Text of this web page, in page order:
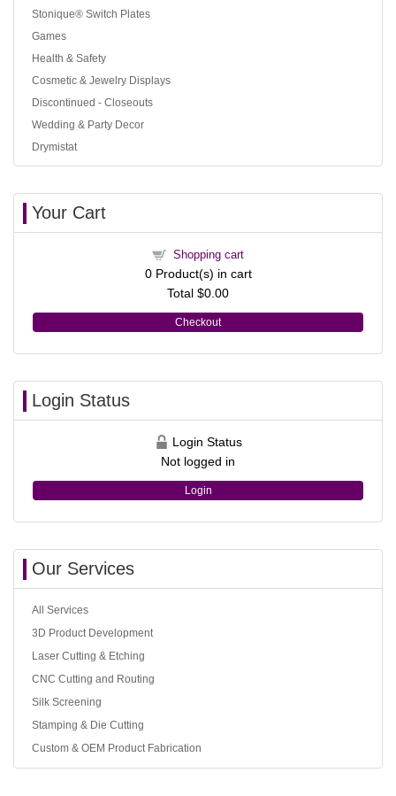
Stonique® Switch Plates
Games
Health & Safety
Cosmetic & Jewelry Displays
Discontinued - Closeouts
Wedding & Party Decor
Drymistat
Your Cart
Shopping cart
0Product(s) in cart
Total $0.00
Checkout
Login Status
Login Status
Not logged in
Login
Our Services
All Services
3D Product Development
Laser Cutting & Etching
CNC Cutting and Routing
Silk Screening
Stamping & Die Cutting
Custom & OEM Product Fabrication